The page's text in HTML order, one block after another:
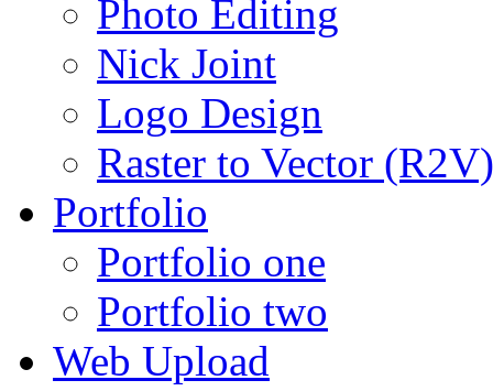
Photo Editing
Nick Joint
Logo Design
Raster to Vector (R2V)
Portfolio
Portfolio one
Portfolio two
Web Upload